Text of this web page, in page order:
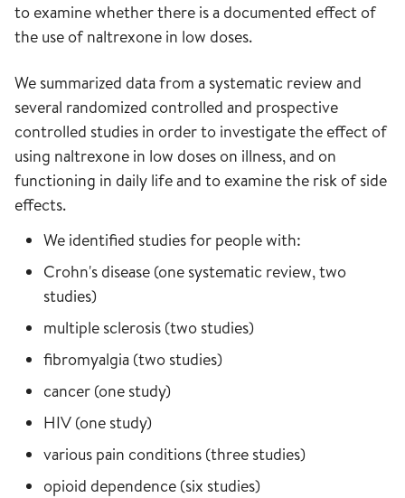
to examine whether there is a documented effect of
the use of naltrexone in low doses.
We summarized data from a systematic review and
several randomized controlled and prospective
controlled studies in order to investigate the effect of
using naltrexone in low doses on illness, and on
functioning in daily life and to examine the risk of side
effects.
We identified studies for people with:
Crohn's disease (one systematic review, two
studies)
multiple sclerosis (two studies)
fibromyalgia (two studies)
cancer (one study)
HIV (one study)
various pain conditions (three studies)
opioid dependence (six studies)